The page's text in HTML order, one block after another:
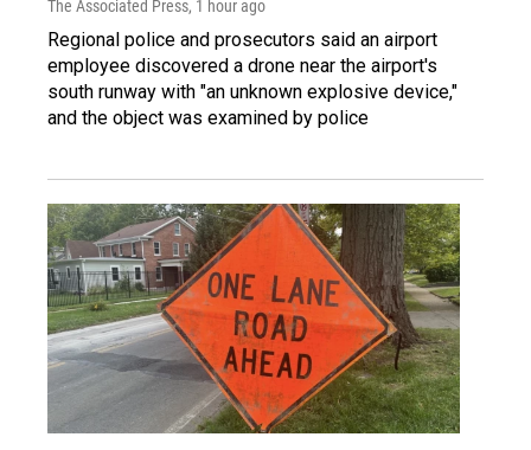
The Associated Press, 1 hour ago
Regional police and prosecutors said an airport
employee discovered a drone near the airport's
south runway with "an unknown explosive device,"
and the object was examined by police